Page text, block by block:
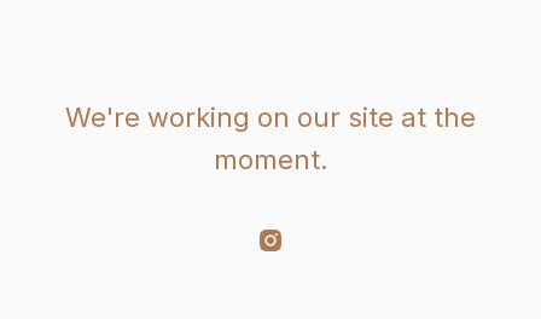
We're working on our site at the
moment.